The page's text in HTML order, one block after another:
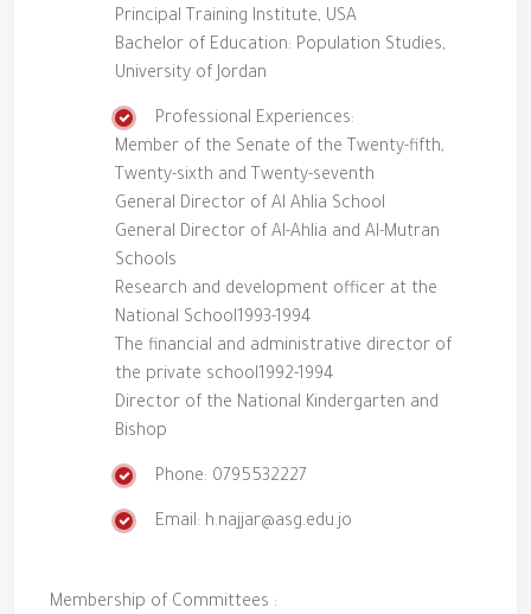
Principal Training Institute, USA
Bachelor of Education: Population Studies,
University of Jordan
Professional Experiences:
Member of the Senate of the Twenty-fifth,
Twenty-sixth and Twenty-seventh
General Director of Al Ahlia School
General Director of Al-Ahlia and Al-Mutran
Schools
Research and development officer at the
National School1993-1994
The financial and administrative director of
the private school1992-1994
Director of the National Kindergarten and
Bishop
Phone: 0795532227
Email: h.najjar@asg.edu.jo
Membership of Committees :